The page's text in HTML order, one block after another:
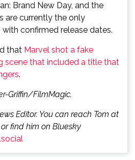
Brand New Day, and the
are currently the only
confirmed release dates.
that Marvel shot a fake
scene that included a title that
.
Griffin/FilmMagic.
Editor. You can reach Tom at
find him on Bluesky